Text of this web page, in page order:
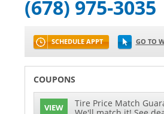
(678) 975-3035
SCHEDULE APPT GO TO
COUPONS
VIEW
Tire Price Match